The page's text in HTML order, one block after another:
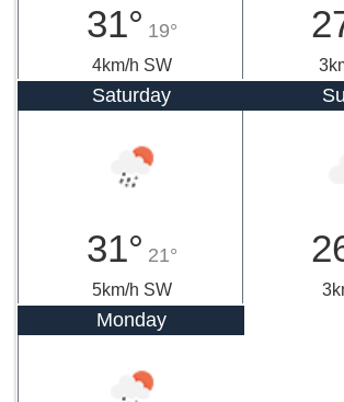
31° 19°
4km/h SW
Saturday
31° 21°
5km/h SW
Monday